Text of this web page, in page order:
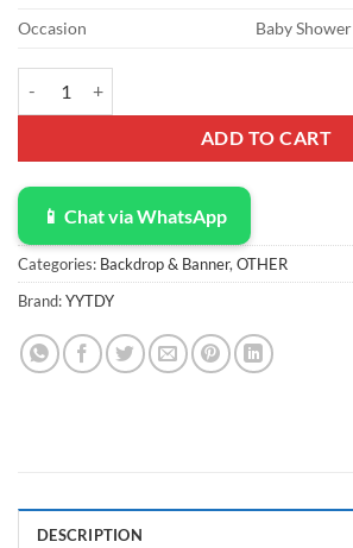
Occasion
Baby Shower
ADD TO CART
📱 Chat via WhatsApp
Categories: Backdrop & Banner, OTHER
Brand:YYTDY
DESCRIPTION